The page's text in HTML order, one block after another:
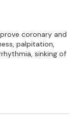
coronary and
palpitation,
sinking of